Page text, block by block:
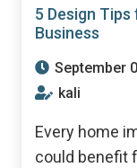
5 Design
Business
September
kali
Every home
could benefit